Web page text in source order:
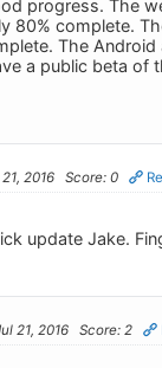
progress. The
80% complete.
The
a public beta of
2016 Score: 0
update Jake.
21, 2016 Score: 2